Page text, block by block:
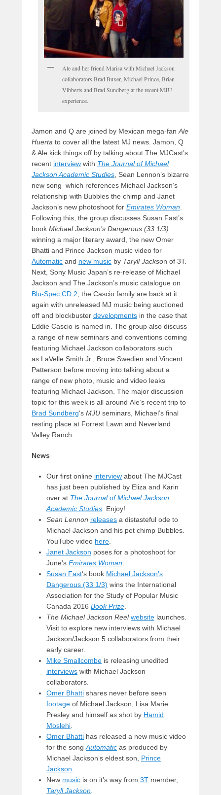
Ale and her friend Marisa with Michael Jackson
collaborators Brad Buxer, Michael Prince, Brian
Vibberts and Brad Sundberg at the recent MJU
experience.
Jamon and Q are joined by Mexican mega-fan Ale
Huerta to cover all the latest MJ news. Jamon, Q
& Ale kick things off by talking about The MJCast’s
recent interview with The Journal of Michael
Jackson Academic Studies , Sean Lennon’s bizarre
new song which references Michael Jackson’s
relationship with Bubbles the chimp and Janet
Jackson’s new photoshoot for Emirates Woman
Following this, the group discusses Susan Fast’s
book Michael Jackson’s Dangerous (33 1/3)
winning a major literary award, the new Omer
Bhatti and Prince Jackson music video for
Automatic and new music by Taryll Jackson of 3T.
Next, Sony Music Japan’s re-release of Michael
Jackson and The Jackson’s music catalogue on
Blu-Spec CD 2 , the Cascio family are back at it
again with unreleased MJ music being auctioned
off and blockbuster developments in the case that
Eddie Cascio is named in. The group also discuss
a range of new seminars and conventions coming
featuring Michael Jackson collaborators such
as LaVelle Smith Jr., Bruce Swedien and Vincent
Patterson before moving into talking about a
range of new photo, music and video leaks
featuring Michael Jackson. The major discussion
topic for this week is all around Ale’s recent trip to
Brad Sundberg‘s MJU seminars, Michael’s final
resting place at Forrest Lawn and Neverland
Valley Ranch.
News
Our first online interview about The MJCast
has just been published by Eliza and Karin
over at The Journal of Michael Jackson
Academic Studies Enjoy!
Sean Lennon releases a distasteful ode to
Michael Jackson and his pet chimp Bubbles.
YouTube video here
Janet Jackson poses for a photoshoot for
June’s Emirates Woman
Susan Fast‘s book Michael Jackson’s
Dangerous (33 1/3) wins the International
Association for the Study of Popular Music
Canada 2016 Book Prize
The Michael Jackson Reel website launches.
Visit to explore new interviews with Michael
Jackson/Jackson 5 collaborators from their
early career.
Mike Smallcombe is releasing unedited
interviews with Michael Jackson
collaborators.
Omer Bhatti shares never before seen
footage of Michael Jackson, Lisa Marie
Presley and himself as shot by Hamid
Moslehi
Omer Bhatti has released a new music video
for the song Automatic as produced by
Michael Jackson’s eldest son, Prince
Jackson
New music is on it’s way from 3T member,
Taryll Jackson